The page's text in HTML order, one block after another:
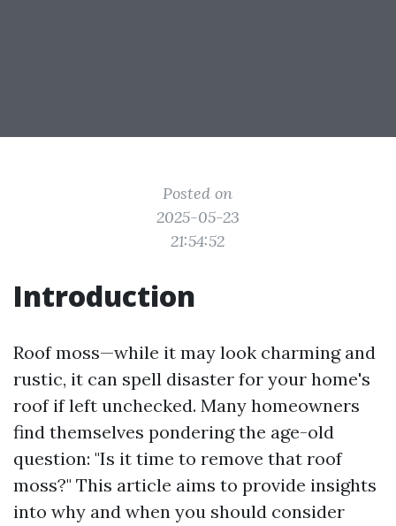
Posted on
2025-05-23
21:54:52
Introduction
Roof moss—while it may look charming and
rustic, it can spell disaster for your home's
roof if left unchecked. Many homeowners
find themselves pondering the age-old
question: "Is it time to remove that roof
moss?" This article aims to provide insights
into why and when you should consider